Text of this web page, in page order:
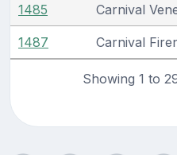
1485 Carnival
1487 Carnival
Showing 1 to